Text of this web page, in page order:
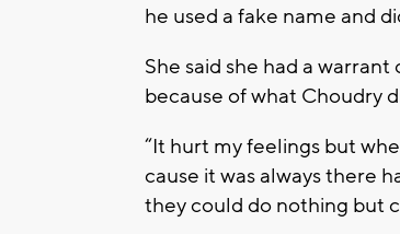
he used a fake name and
She said she had a
because of what Choudry
“It hurt my feelings but
cause it was always there
they could do nothing but